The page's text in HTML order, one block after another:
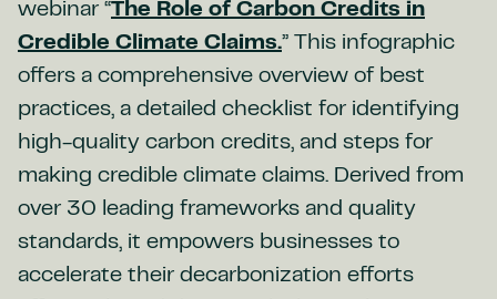
webinar “The Role of Carbon Credits in
Credible Climate Claims.” This infographic
offers a comprehensive overview of best
practices, a detailed checklist for identifying
high-quality carbon credits, and steps for
making credible climate claims. Derived from
over 30 leading frameworks and quality
standards, it empowers businesses to
accelerate their decarbonization efforts